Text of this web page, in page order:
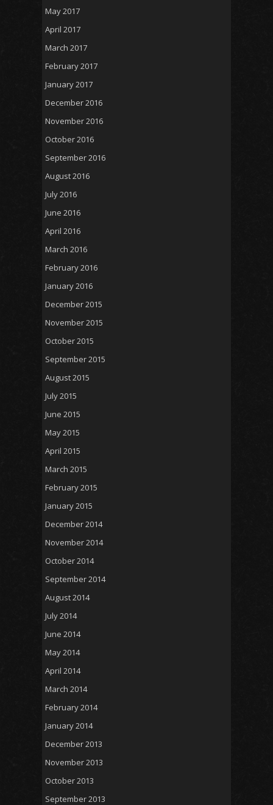
May 2017
April 2017
March 2017
February 2017
January 2017
December 2016
November 2016
October 2016
September 2016
August 2016
July 2016
June 2016
April 2016
March 2016
February 2016
January 2016
December 2015
November 2015
October 2015
September 2015
August 2015
July 2015
June 2015
May 2015
April 2015
March 2015
February 2015
January 2015
December 2014
November 2014
October 2014
September 2014
August 2014
July 2014
June 2014
May 2014
April 2014
March 2014
February 2014
January 2014
December 2013
November 2013
October 2013
September 2013